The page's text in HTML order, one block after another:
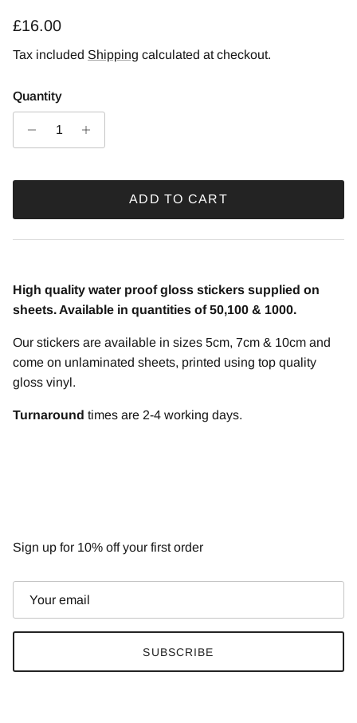
Regular price
£16.00
Tax included Shipping calculated at checkout.
Quantity
ADD TO CART
High quality water proof gloss stickers supplied on
sheets. Available in quantities of 50,100 & 1000.
Our stickers are available in sizes 5cm, 7cm & 10cm and
come on unlaminated sheets, printed using top quality
gloss vinyl.
Turnaround times are 2-4 working days.
Sign up for 10% off your first order
SUBSCRIBE